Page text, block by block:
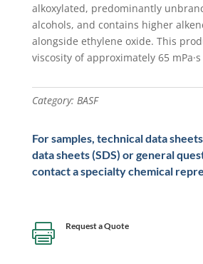
alkoxylated, predominantly
alcohols, and contains higher
alongside ethylene oxide. This
viscosity of approximately 65 mPa·s
Category: BASF
For samples, technical data
data sheets (SDS) or general
contact a specialty chemical
 Request a Quote